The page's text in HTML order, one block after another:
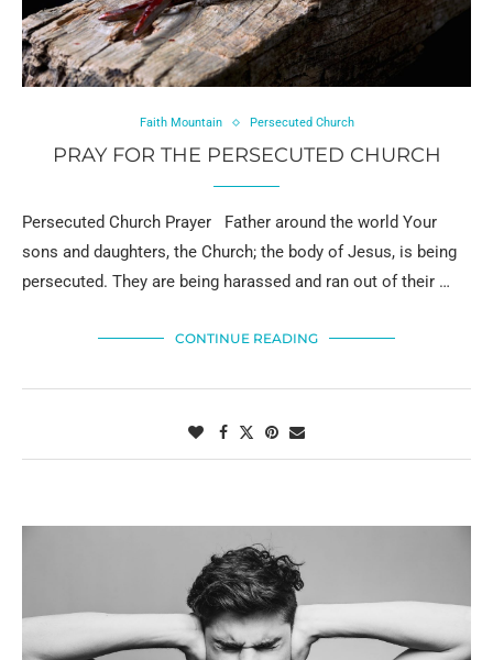
Faith Mountain Persecuted Church
PRAY FOR THE PERSECUTED CHURCH
Persecuted Church Prayer Father around the world Your
sons and daughters, the Church; the body of Jesus, is being
persecuted. They are being harassed and ran out of their …
CONTINUE READING